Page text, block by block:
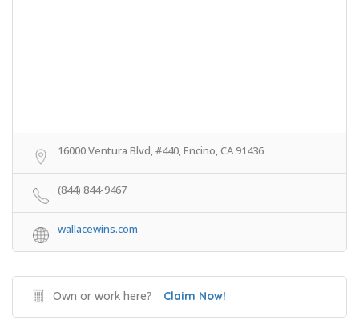
16000 Ventura Blvd, #440, Encino, CA 91436
(844) 844-9467
wallacewins.com
Own or work here? Claim Now!